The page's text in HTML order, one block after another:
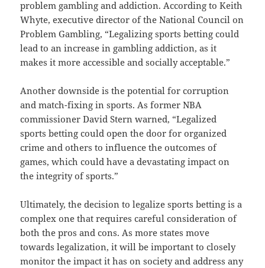
problem gambling and addiction. According to Keith
Whyte, executive director of the National Council on
Problem Gambling, “Legalizing sports betting could
lead to an increase in gambling addiction, as it
makes it more accessible and socially acceptable.”
Another downside is the potential for corruption
and match-fixing in sports. As former NBA
commissioner David Stern warned, “Legalized
sports betting could open the door for organized
crime and others to influence the outcomes of
games, which could have a devastating impact on
the integrity of sports.”
Ultimately, the decision to legalize sports betting is a
complex one that requires careful consideration of
both the pros and cons. As more states move
towards legalization, it will be important to closely
monitor the impact it has on society and address any